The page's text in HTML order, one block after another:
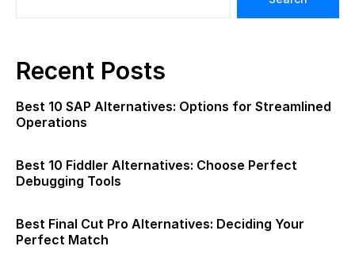
Recent Posts
Best 10 SAP Alternatives: Options for Streamlined
Operations
Best 10 Fiddler Alternatives: Choose Perfect
Debugging Tools
Best Final Cut Pro Alternatives: Deciding Your
Perfect Match